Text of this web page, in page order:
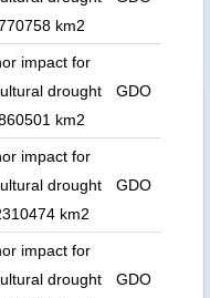
km2
impact for
drought
km2
GDO
impact for
drought
km2
GDO
impact for
drought
GDO